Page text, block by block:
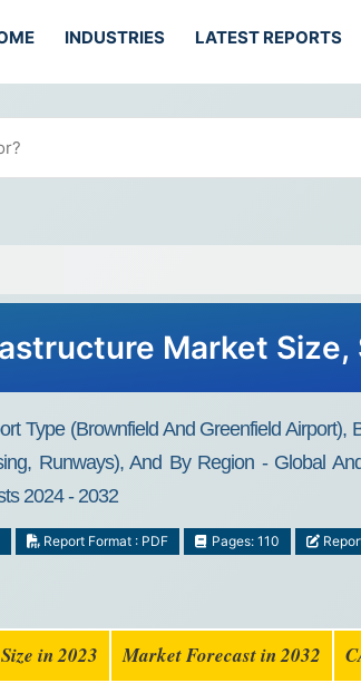
INDUSTRIES LATEST REPORTS
Market
Type (Brownfield And Greenfield
Runways), And By Region - Global
2024 - 2032
Report Format : PDF Pages: 110
in 2023 Market Forecast in 2032